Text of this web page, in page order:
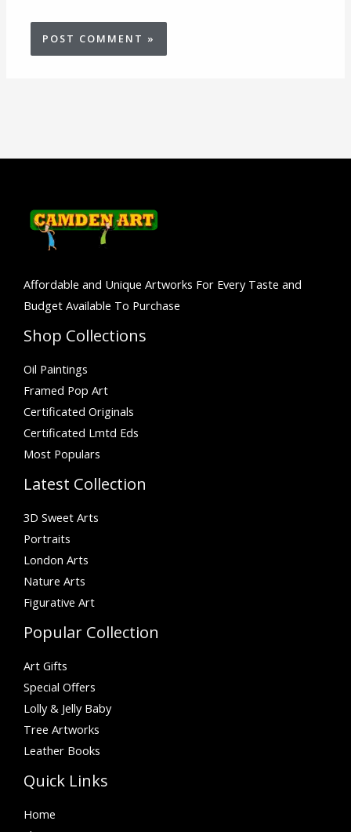
Affordable and Unique Artworks For Every Taste and
Budget Available To Purchase
Shop Collections
Oil Paintings
Framed Pop Art
Certificated Originals
Certificated Lmtd Eds
Most Populars
Latest Collection
3D Sweet Arts
Portraits
London Arts
Nature Arts
Figurative Art
Popular Collection
Art Gifts
Special Offers
Lolly & Jelly Baby
Tree Artworks
Leather Books
Quick Links
Home